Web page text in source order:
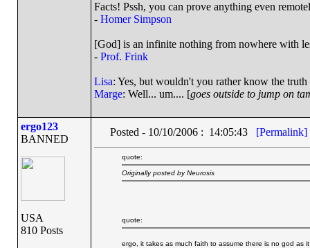
Facts! Pssh, you can prove anything even
- Homer Simpson
[God] is an infinite nothing from nowhere with
- Prof. Frink
Lisa: Yes, but wouldn't you rather know the
Marge: Well... um.... [goes outside to jump on
ergo123
BANNED
USA
810 Posts
Posted - 10/10/2006 : 14:05:43 [Permalink]
quote:
Originally posted by Neurosis
quote:
ergo, it takes as much faith to assume there is no god as